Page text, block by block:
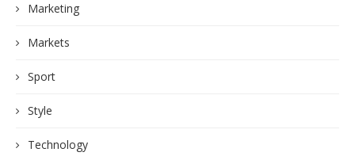
Marketing
Markets
Sport
Style
Technology